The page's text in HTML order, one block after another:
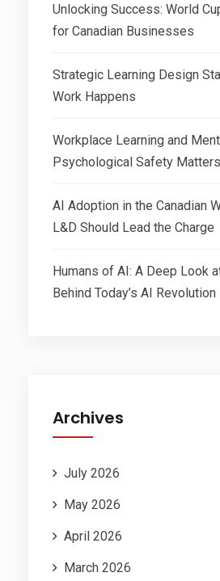
Unlocking Success: World
for Canadian Businesses
Strategic Learning Design
Work Happens
Workplace Learning and
Psychological Safety Matters
AI Adoption in the Canadian
L&D Should Lead the Charge
Humans of AI: A Deep Look
Behind Today’s AI Revolution
Archives
July 2026
May 2026
April 2026
March 2026